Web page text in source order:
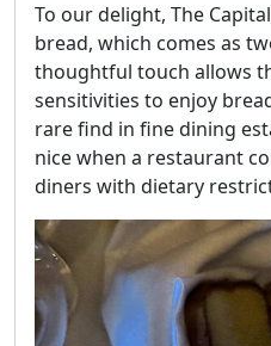
To our delight, The
bread, which comes as
thoughtful touch allows
sensitivities to enjoy
rare find in fine dining
nice when a restaurant
diners with dietary